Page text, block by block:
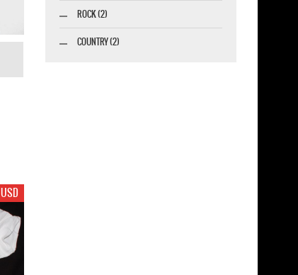
ROCK (2)
COUNTRY (2)